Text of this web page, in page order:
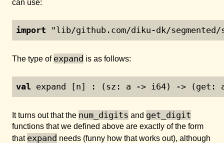
can use:
import "lib/github.com/diku-dk/segmented/
The type of expand is as follows:
val expand [n] : (sz: a -> i64) ->
It turns out that the num_digits and get_digit
functions that we defined above are exactly of the form
that expand needs (funny how that works out), although